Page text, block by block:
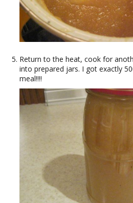
Return to the heat, cook for
into prepared jars. I got exactly
meal!!!!